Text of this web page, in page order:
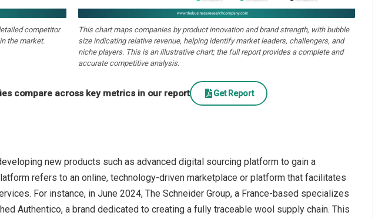
competitor
the market.
This chart maps companies by product innovation and brand strength, with bubble
size indicating relative revenue, helping identify market leaders, challengers, and
niche players. This is an illustrative chart; the full report provides a complete and
accurate competitive analysis.
compare across key metrics in our report Get Report
new products such as advanced digital sourcing platform to gain a
refers to an online, technology-driven marketplace or platform that facilitates
For instance, in June 2024, The Schneider Group, a France-based specializes
Authentico, a brand dedicated to creating a fully traceable wool supply chain. This